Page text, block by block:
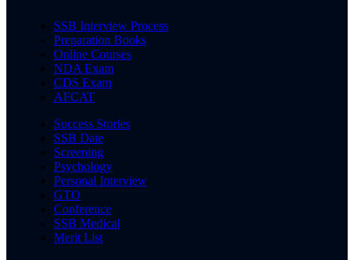
SSB Interview Process
Preparation Books
Online Courses
NDA Exam
CDS Exam
AFCAT
Success Stories
SSB Date
Screening
Psychology
Personal Interview
GTO
Conference
SSB Medical
Merit List